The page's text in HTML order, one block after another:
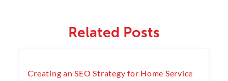
Related Posts
Creating an SEO Strategy for Home Service